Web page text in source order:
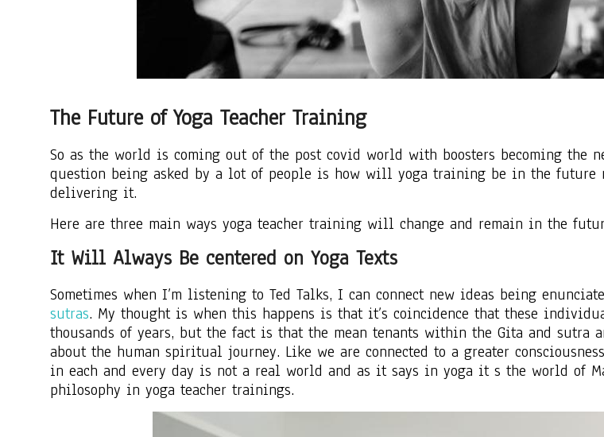
The Future of Yoga Teacher Training
So as the world is coming out of the post covid world with boosters becoming the
question being asked by a lot of people is how will yoga training be in the future
delivering it.
Here are three main ways yoga teacher training will change and remain in the
It Will Always Be centered on Yoga Texts
Sometimes when I’m listening to Ted Talks, I can connect new ideas being
sutras. My thought is when this happens is that it’s coincidence that these
thousands of years, but the fact is that the mean tenants within the Gita and
about the human spiritual journey. Like we are connected to a greater
in each and every day is not a real world and as it says in yoga it s the world of
philosophy in yoga teacher trainings.